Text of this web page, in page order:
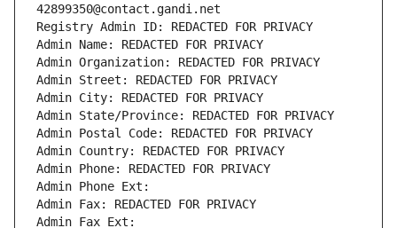
42899350@contact.gandi.net
Registry Admin ID: REDACTED FOR PRIVACY
Admin Name: REDACTED FOR PRIVACY
Admin Organization: REDACTED FOR PRIVACY
Admin Street: REDACTED FOR PRIVACY
Admin City: REDACTED FOR PRIVACY
Admin State/Province: REDACTED FOR PRIVACY
Admin Postal Code: REDACTED FOR PRIVACY
Admin Country: REDACTED FOR PRIVACY
Admin Phone: REDACTED FOR PRIVACY
Admin Phone Ext:
Admin Fax: REDACTED FOR PRIVACY
Admin Fax Ext: